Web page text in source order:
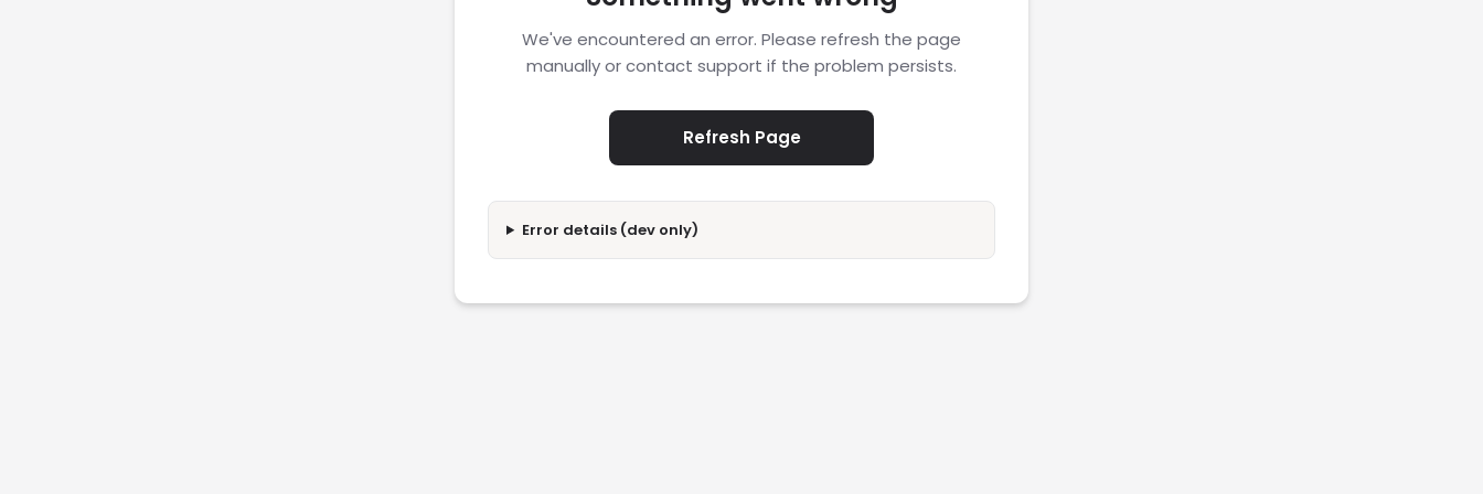
We've encountered an error. Please refresh the page
manually or contact support if the problem persists.
Refresh Page
Error details (dev only)